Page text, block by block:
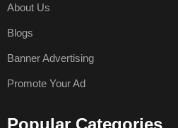
About Us
Blogs
Banner Advertising
Promote Your Ad
Popular Categories